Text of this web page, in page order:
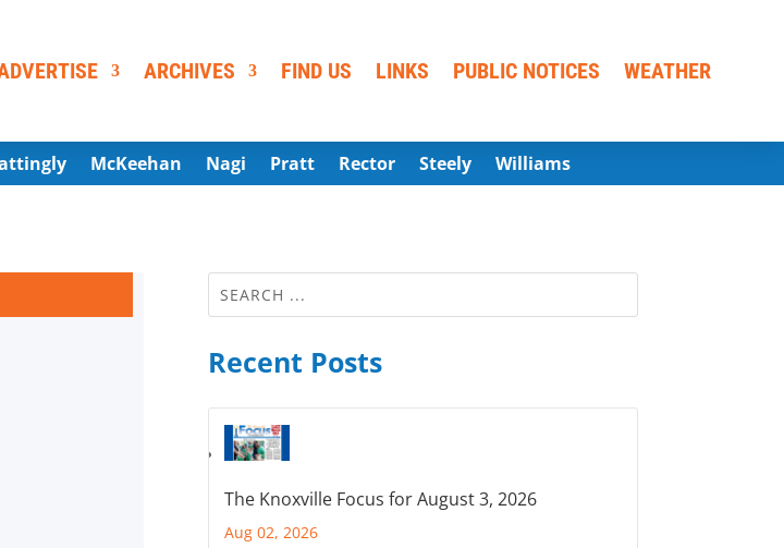
ARCHIVES FIND US LINKS PUBLIC NOTICES WEATHER
McKeehan Nagi Pratt Rector Steely Williams
Recent Posts
The Knoxville Focus for August 3, 2026
Aug 02, 2026